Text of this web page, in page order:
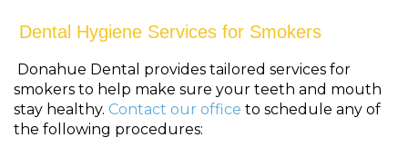
Dental Hygiene Services for Smokers
Donahue Dental provides tailored services for
smokers to help make sure your teeth and mouth
stay healthy. Contact our office to schedule any of
the following procedures: